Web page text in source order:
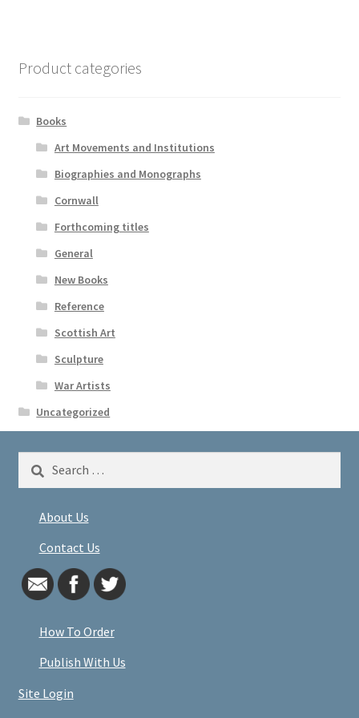
Product categories
Books
Art Movements and Institutions
Biographies and Monographs
Cornwall
Forthcoming titles
General
New Books
Reference
Scottish Art
Sculpture
War Artists
Uncategorized
for:
About Us
Contact Us
How To Order
Publish With Us
Site Login